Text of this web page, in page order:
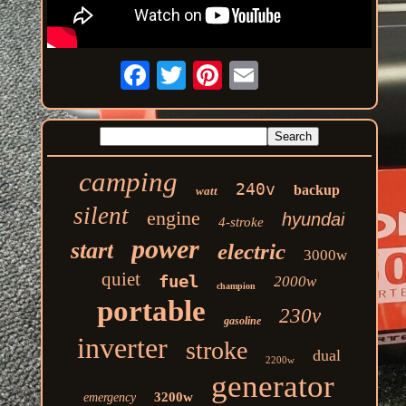
camping watt 240v backup
silent engine 4-stroke hyundai
start power electric 3000w
quiet fuel champion 2000w
portable gasoline 230v
inverter stroke 2200w dual
emergency 3200w generator